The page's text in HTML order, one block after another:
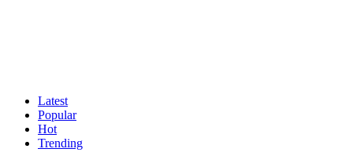
Latest
Popular
Hot
Trending